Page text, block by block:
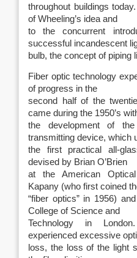
throughout buildings
of Wheeling’s idea and
to the concurrent
successful incandescent
bulb, the concept of piping
Fiber optic technology
of progress in the
second half of the
came during the 1950’s
the development of
transmitting device, which
the first practical all-
devised by Brian O’Brien
at the American
Kapany (who first coined
“fiber optics” in 1956)
College of Science and
Technology in
experienced excessive
loss, the loss of the light